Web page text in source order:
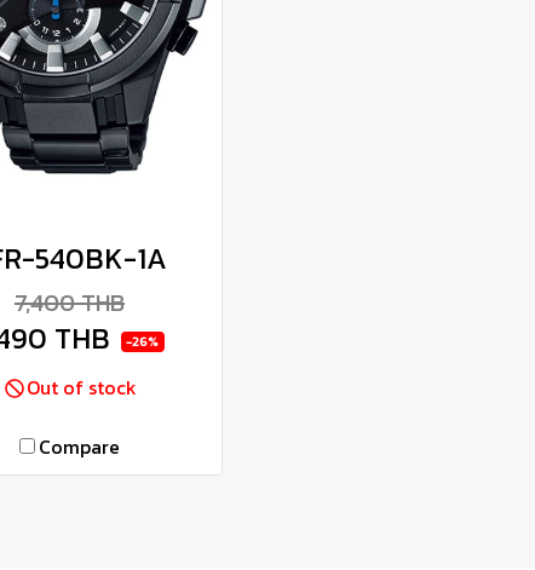
540BK-1A
7,400 THB
THB -26%
Out of stock
Compare